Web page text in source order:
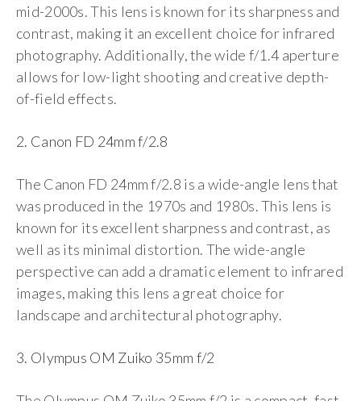
mid-2000s. This lens is known for its sharpness and
contrast, making it an excellent choice for infrared
photography. Additionally, the wide f/1.4 aperture
allows for low-light shooting and creative depth-
of-field effects.
2. Canon FD 24mm f/2.8
The Canon FD 24mm f/2.8 is a wide-angle lens that
was produced in the 1970s and 1980s. This lens is
known for its excellent sharpness and contrast, as
well as its minimal distortion. The wide-angle
perspective can add a dramatic element to infrared
images, making this lens a great choice for
landscape and architectural photography.
3. Olympus OM Zuiko 35mm f/2